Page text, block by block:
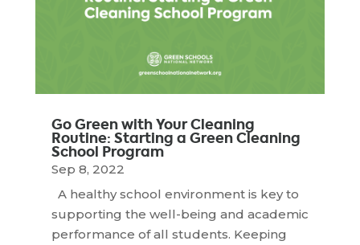
Go Green with Your Cleaning
Routine: Starting a Green Cleaning
School Program
Sep 8, 2022
A healthy school environment is key to
supporting the well-being and academic
performance of all students. Keeping